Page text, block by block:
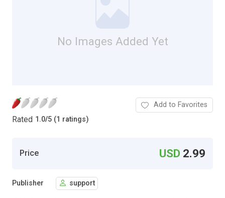
No Images Added Yet
Rated 1.0/5 (1 ratings)
Add to Favorites
Price USD 2.99
Publisher support